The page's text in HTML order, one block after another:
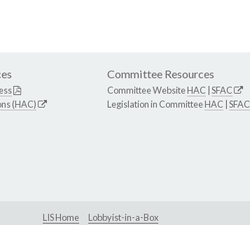
(HAC)
Committee Resources
Committee WebsiteHAC SFAC
Legislation in CommitteeHAC SFAC
LIS Home Lobbyist-in-a-Box